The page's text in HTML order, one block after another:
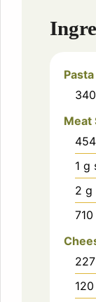
Pasta
340
Meat
454
1 g
2 g
710
227
120